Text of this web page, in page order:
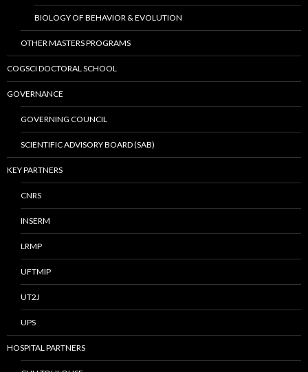
BIOLOGY OF BEHAVIOR & EVOLUTION
OTHER MASTERS PROGRAMS
COGSCI DOCTORAL SCHOOL
GOVERNANCE
GOVERNING COUNCIL
SCIENTIFIC ADVISORY BOARD (SAB)
KEY PARTNERS
CNRS
INSERM
LRMP
UFTMIP
UT2J
UPS
HOSPITAL PARTNERS